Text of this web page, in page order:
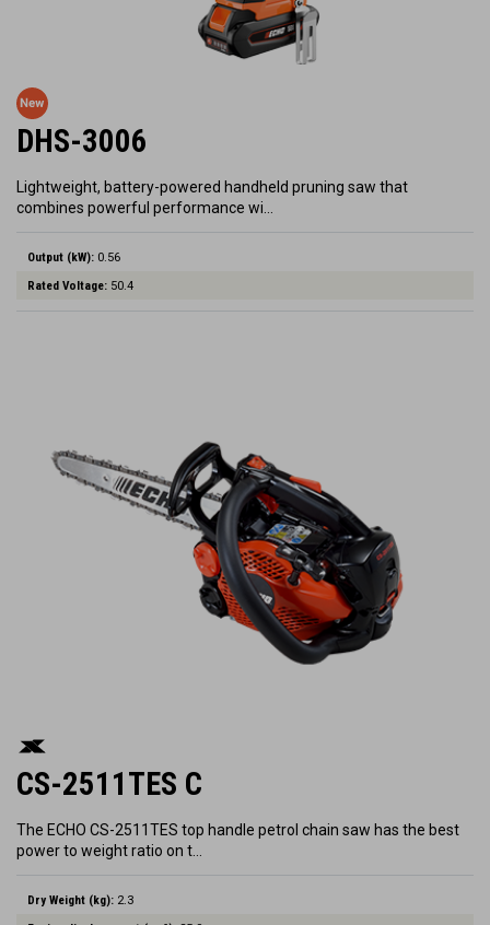
DHS-3006
Lightweight, battery-powered handheld pruning saw that
combines powerful performance wi…
Output (kW): 0.56
Rated Voltage: 50.4
CS-2511TES C
The ECHO CS-2511TES top handle petrol chain saw has the best
power to weight ratio on t…
Dry Weight (kg): 2.3